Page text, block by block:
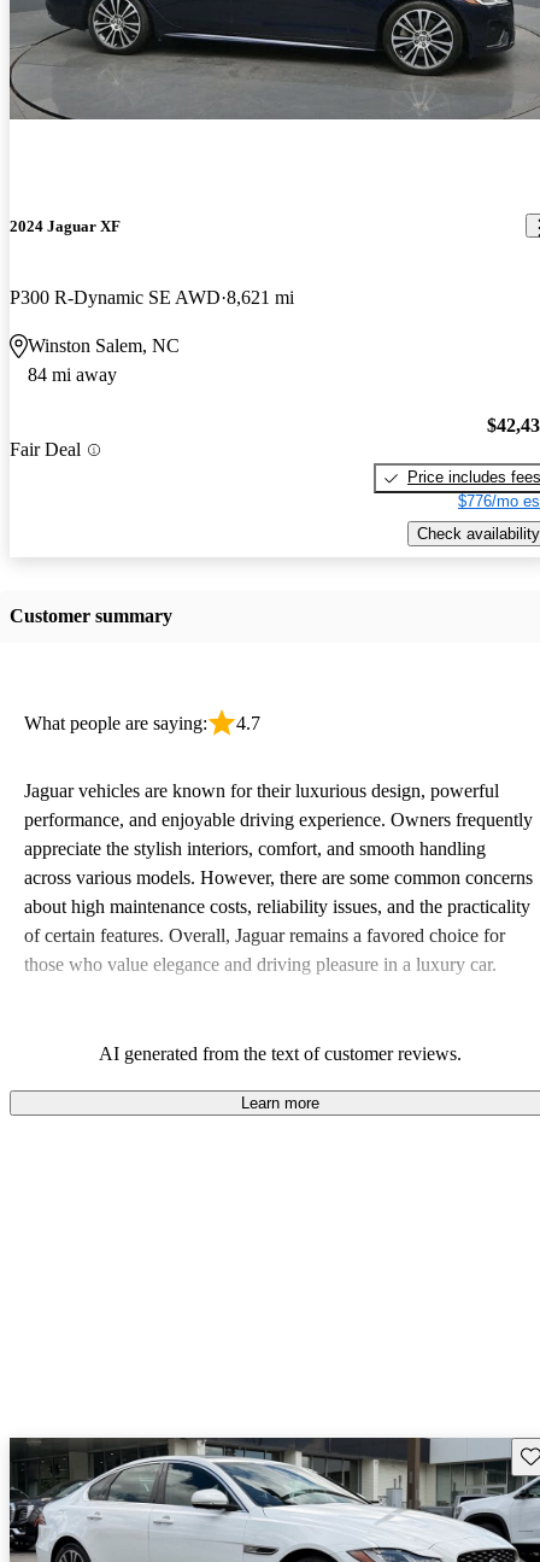
2024 Jaguar XF
P300 R-Dynamic SE AWD 8,621 mi
Winston Salem, NC
84 mi away
Fair Deal
Price includes fees
$776/mo
Check availability
Customer summary
What people are saying: 4.7
Jaguar vehicles are known for their luxurious design, powerful
performance, and enjoyable driving experience. Owners frequently
appreciate the stylish interiors, comfort, and smooth handling
across various models. However, there are some common concerns
about high maintenance costs, reliability issues, and the practicality
of certain features. Overall, Jaguar remains a favored choice for
those who value elegance and driving pleasure in a luxury car.
AI generated from the text of customer reviews.
Learn more